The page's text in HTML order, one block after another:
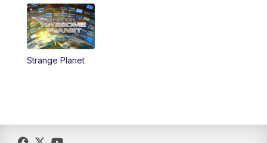
Strange Planet